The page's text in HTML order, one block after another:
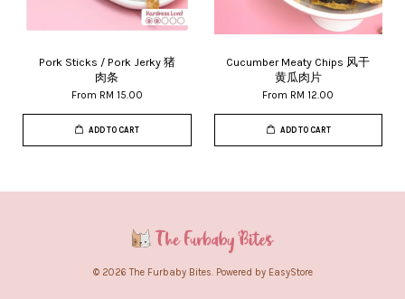
Pork Sticks / Pork Jerky 猪
肉条
From RM 15.00
ADD TO CART
Cucumber Meaty Chips 风干
黄瓜肉片
From RM 12.00
ADD TO CART
© 2026 The Furbaby Bites. Powered by EasyStore